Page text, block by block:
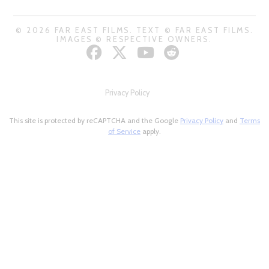
© 2026 FAR EAST FILMS. TEXT © FAR EAST FILMS.
IMAGES © RESPECTIVE OWNERS.
Privacy Policy
This site is protected by reCAPTCHA and the Google Privacy Policy and Terms
of Service apply.